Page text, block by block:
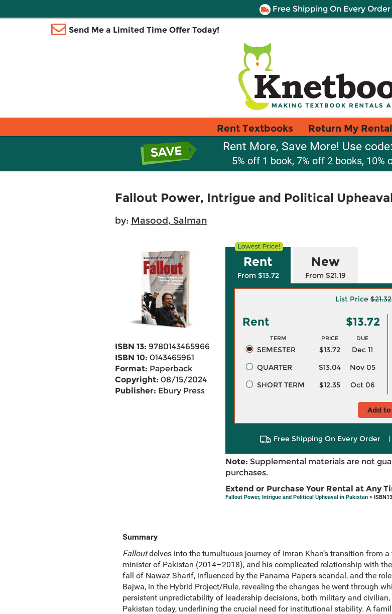
Free Shipping On Every Order
Send Me a Limited Time Offer Today!
Rent Textbooks Return My Rental
Rent More, Save More! Use
5% off 1 book, 7% off 2 books, 10%
Fallout Power, Intrigue and Political
by: Masood, Salman
ISBN 13: 9780143465966
ISBN 10: 0143465961
Format: Paperback
Copyright: 08/15/2024
Publisher: Ebury Press
Rent
From $13.72
New
From $21.19
List Price $21.32
Rent $13.72
TERM PRICE DUE
SEMESTER $13.72
Dec 11
QUARTER
$13.04
Nov 05
SHORT TERM
$12.35 Oct 06
Add
Free Shipping On Every Order |
Note: Supplemental materials are not
purchases.
Extend or Purchase Your Rental at Any
Fallout Power, Intrigue and Political Upheaval in Pakistan>
Summary
Falloutdelves into the tumultuous journey of Imran Khan’s transition from
minister of Pakistan (2014–2018), and his complicated relationship with
fall of Nawaz Sharif, influenced by the Panama Papers scandal, and the
Bajwa, in the Hybrid Project/Rule, revealing the changes he went through
persistent unpredictability of leadership decisions, both military and
Pakistan today, underlining the crucial need for institutional stability. A